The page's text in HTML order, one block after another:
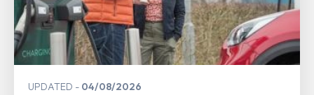
UPDATED 04/08/2026